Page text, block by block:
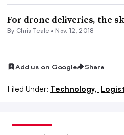
For drone deliveries, the
By Chris Teale • Nov. 12, 2018
Add us on Google Share
Filed Under: Technology,